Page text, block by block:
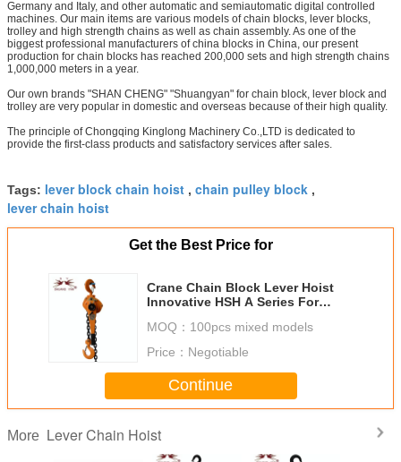
Germany and Italy, and other automatic and semiautomatic digital controlled
machines. Our main items are various models of chain blocks, lever blocks,
trolley and high strength chains as well as chain assembly. As one of the
biggest professional manufacturers of china blocks in China, our present
production for chain blocks has reached 200,000 sets and high strength chains
1,000,000 meters in a year.
Our own brands "SHAN CHENG" "Shuangyan" for chain block, lever block and
trolley are very popular in domestic and overseas because of their high quality.
The principle of Chongqing Kinglong Machinery Co.,LTD is dedicated to
provide the first-class products and satisfactory services after sales.
Tags: lever block chain hoist , chain pulley block ,
lever chain hoist
Get the Best Price for
Crane Chain Block Lever Hoist
Innovative HSH A Series For
MOQ： 100pcs mixed models
Price： Negotiable
Continue
More Lever Chain Hoist